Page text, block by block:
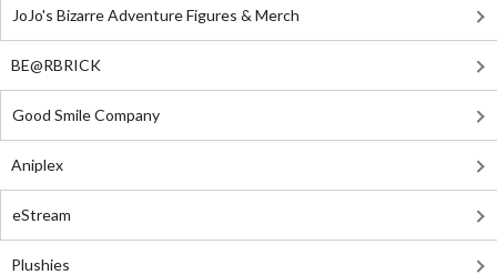
JoJo's Bizarre Adventure Figures & Merch
BE@RBRICK
Good Smile Company
Aniplex
eStream
Plushies